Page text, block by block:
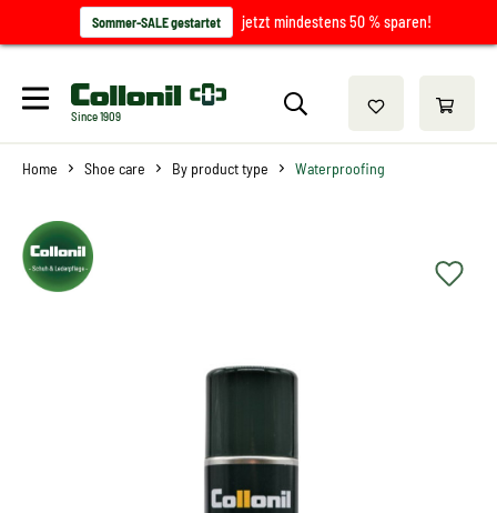
Sommer-SALE gestartet jetzt mindestens 50 % sparen!
Since 1909
Home Shoe care By product type Waterproofing